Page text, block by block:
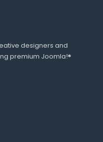
designers and
premium Joomla!®